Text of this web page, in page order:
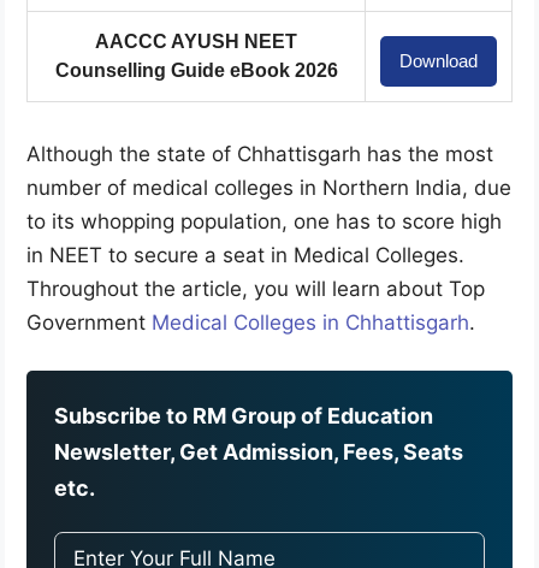
AACCC AYUSH NEET
Counselling Guide eBook 2026
Download
Although the state of Chhattisgarh has the most
number of medical colleges in Northern India, due
to its whopping population, one has to score high
in NEET to secure a seat in Medical Colleges.
Throughout the article, you will learn about Top
Government Medical Colleges in Chhattisgarh.
Subscribe to RM Group of Education
Newsletter, Get Admission, Fees, Seats
etc.